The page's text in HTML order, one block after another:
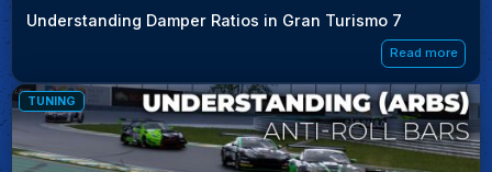
Understanding Damper Ratios in Gran Turismo 7
Read more
TUNING